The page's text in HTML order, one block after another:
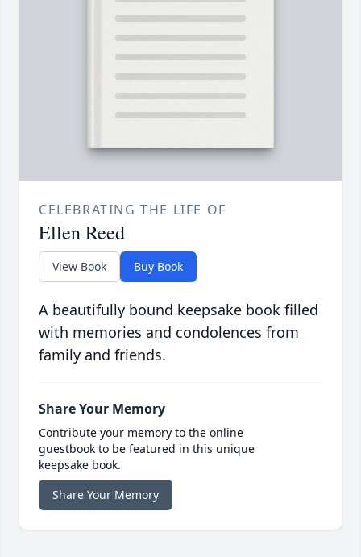
CELEBRATING THE LIFE OF
Ellen Reed
View Book Buy Book
A beautifully bound keepsake book filled
with memories and condolences from
family and friends.
Share Your Memory
Contribute your memory to the online
guestbook to be featured in this unique
keepsake book.
Share Your Memory